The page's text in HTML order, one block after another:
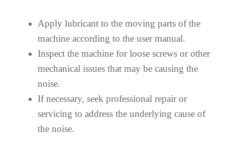
Apply lubricant to the moving parts of the
machine according to the user manual.
Inspect the machine for loose screws or other
mechanical issues that may be causing the
noise.
If necessary, seek professional repair or
servicing to address the underlying cause of
the noise.